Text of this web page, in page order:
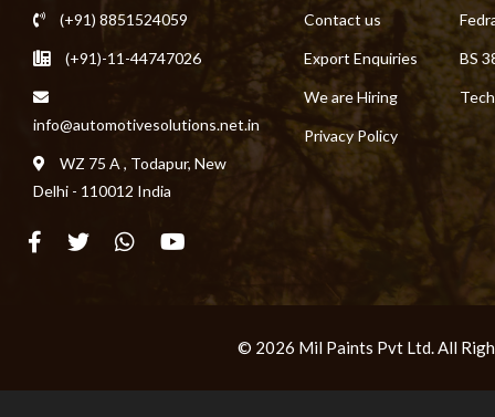
(+91) 8851524059
(+91)-11-44747026
info@automotivesolutions.net.in
WZ 75 A , Todapur, New
Delhi - 110012 India
Contact us
Export Enquiries BS
We are Hiring
Privacy Policy
© 2026 Mil Paints Pvt Ltd. All